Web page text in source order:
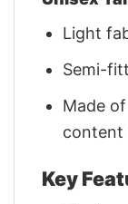
Light
Semi-
Made
content
Key